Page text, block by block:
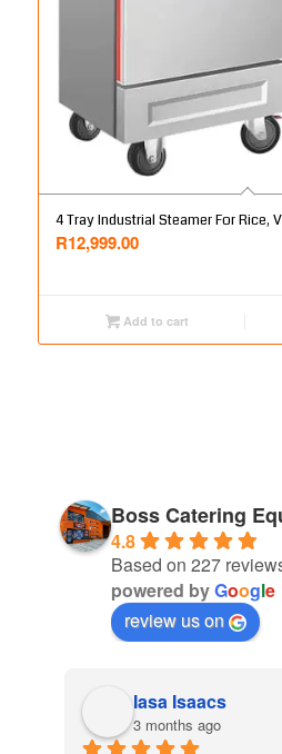
4 Tray Industrial Steamer For Rice,
R12,999.00
Add to cart
Boss Catering
4.8
Based on 227
powered byGoogle
review us on